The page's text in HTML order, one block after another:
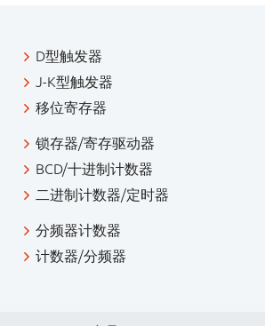
D型触发器
J-K型触发器
移位寄存器
锁存器/寄存驱动器
BCD/十进制计数器
二进制计数器/定时器
分频器计数器
计数器/分频器